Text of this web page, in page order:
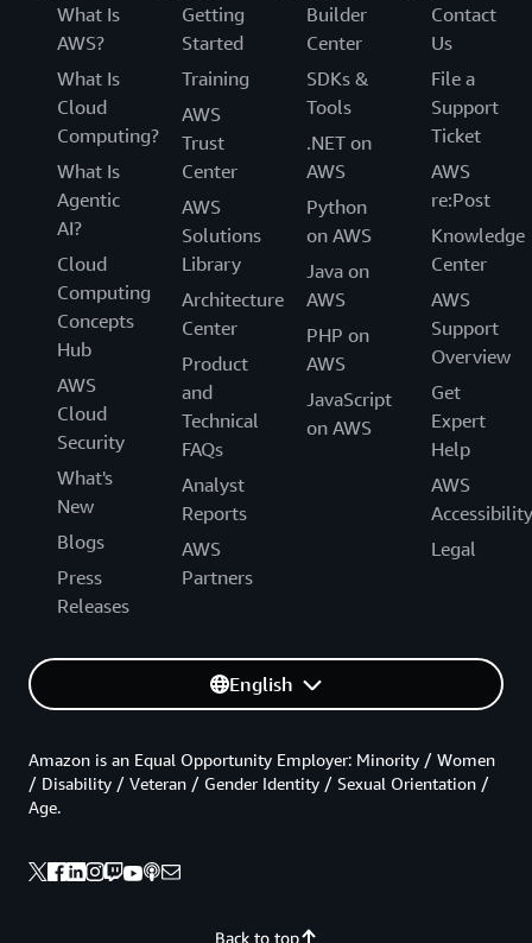
What Is
AWS?
What Is
Cloud
Computing?
What Is
Agentic
AI?
Cloud
Computing
Concepts
Hub
AWS
Cloud
Security
What's
New
Blogs
Press
Releases
Getting
Started
Training
AWS
Trust
Center
AWS
Solutions
Library
Architecture
Center
Product
and
Technical
FAQs
Analyst
Reports
AWS
Partners
Builder
Center
SDKs &
Tools
.NET on
AWS
Python
on AWS
Java on
AWS
PHP on
AWS
JavaScript
on AWS
Contact
Us
File a
Support
Ticket
AWS
re:Post
Knowledge
Center
AWS
Support
Overview
Get
Expert
Help
AWS
Accessibility
Legal
English
Back to top
Amazon is an Equal Opportunity Employer: Minority / Women
/ Disability / Veteran / Gender Identity / Sexual Orientation /
Age.